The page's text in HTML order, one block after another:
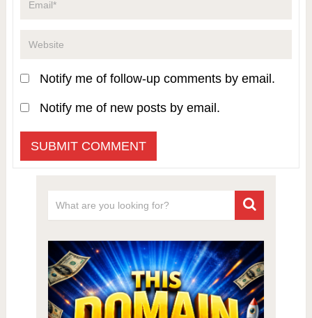
Notify me of follow-up comments by email.
Notify me of new posts by email.